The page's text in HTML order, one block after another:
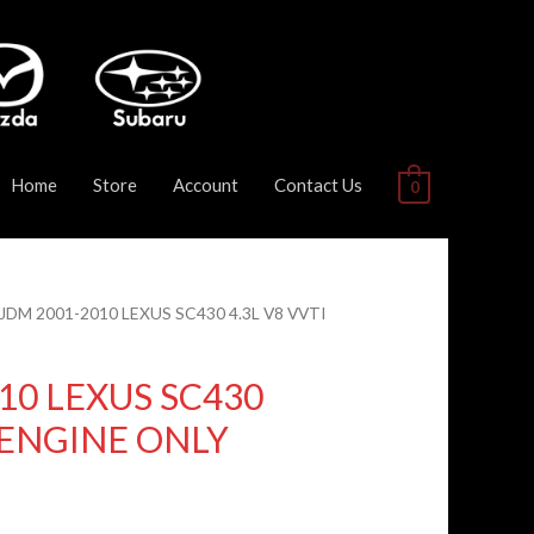
Home Store Account Contact Us 0
2001-2010 LEXUS SC430 4.3L V8 VVTI
LEXUS SC430
ONLY